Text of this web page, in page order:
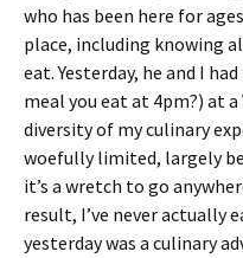
who has been here for
place, including knowing
eat. Yesterday, he and I
meal you eat at 4pm?) at
diversity of my culinary
woefully limited, largely
it’s a wretch to go
result, I’ve never actually
yesterday was a culinary